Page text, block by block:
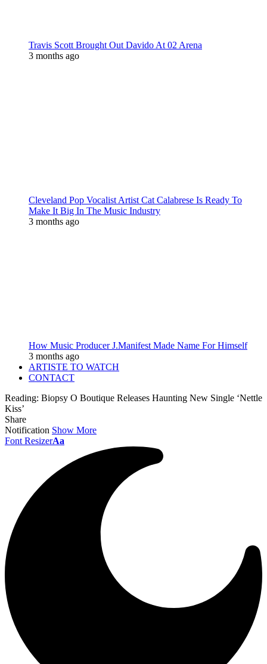
Travis Scott Brought Out Davido At 02 Arena
3 months ago
Cleveland Pop Vocalist Artist Cat Calabrese Is Ready To
Make It Big In The Music Industry
3 months ago
How Music Producer J.Manifest Made Name For Himself
3 months ago
ARTISTE TO WATCH
CONTACT
Reading: Biopsy O Boutique Releases Haunting New Single ‘Nettle
Kiss’
Share
Notification Show More
Font ResizerAa